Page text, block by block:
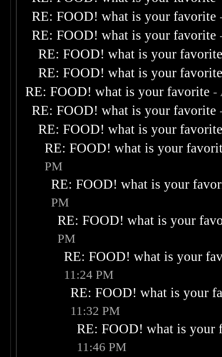
RE: FOOD! what is your favorite
RE: FOOD! what is your favorite
RE: FOOD! what is your
RE: FOOD! what is your
RE: FOOD! what is your favorite -
RE: FOOD! what is your favorite
RE: FOOD! what is your
RE: FOOD! what is your
PM
RE: FOOD! what is your
PM
RE: FOOD! what is your
PM
RE: FOOD! what is your
11:24 PM
RE: FOOD! what is your
11:32 PM
RE: FOOD! what is your
11:46 PM